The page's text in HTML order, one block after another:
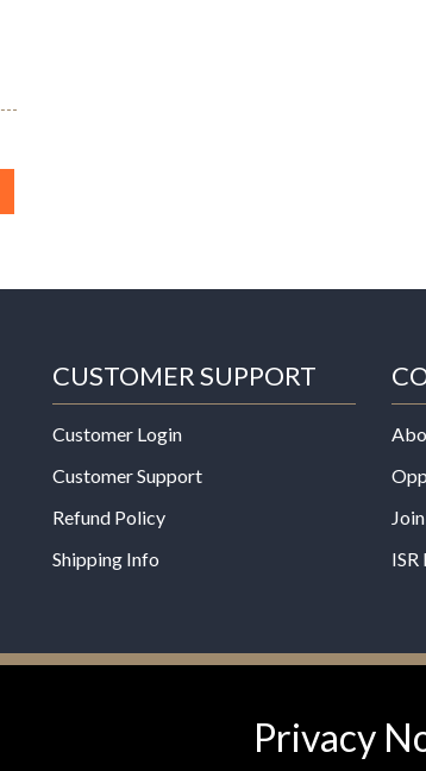
CUSTOMER SUPPORT
Customer Login
Customer Support
Refund Policy
Shipping Info
Privacy